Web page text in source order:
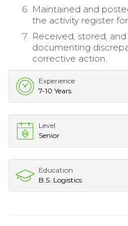
Maintained and
the activity register
Received, stored,
documenting
corrective action.
Experience
7-10 Years
Level
Senior
Education
B.S. Logistics